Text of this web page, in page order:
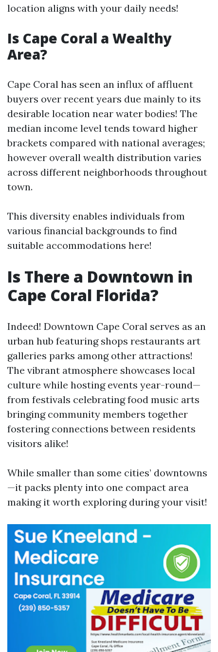
location aligns with your daily needs!
Is Cape Coral a Wealthy
Area?
Cape Coral has seen an influx of affluent
buyers over recent years due mainly to its
desirable location near water bodies! The
median income level tends toward higher
brackets compared with national averages;
however overall wealth distribution varies
across different neighborhoods throughout
town.
This diversity enables individuals from
various financial backgrounds to find
suitable accommodations here!
Is There a Downtown in
Cape Coral Florida?
Indeed! Downtown Cape Coral serves as an
urban hub featuring shops restaurants art
galleries parks among other attractions!
The vibrant atmosphere showcases local
culture while hosting events year-round—
from festivals celebrating food music arts
bringing community members together
fostering connections between residents
visitors alike!
While smaller than some cities’ downtowns
—it packs plenty into one compact area
making it worth exploring during your visit!